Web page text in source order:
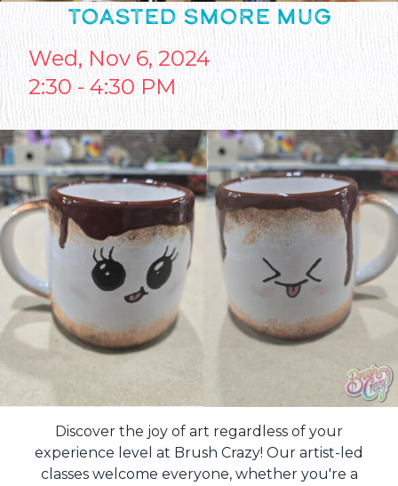
TOASTED SMORE MUG
Wed, Nov 6, 2024
2:30 - 4:30 PM
Discover the joy of art regardless of your
experience level at Brush Crazy! Our artist-led
classes welcome everyone, whether you're a